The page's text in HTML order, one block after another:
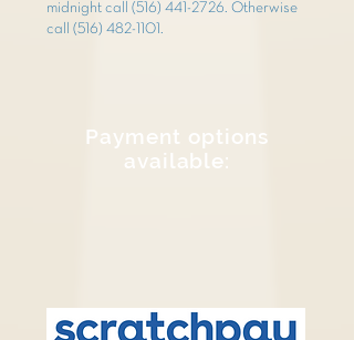
midnight call (516) 441-2726. Otherwise
call (516) 482-1101 .
Payment options
available: